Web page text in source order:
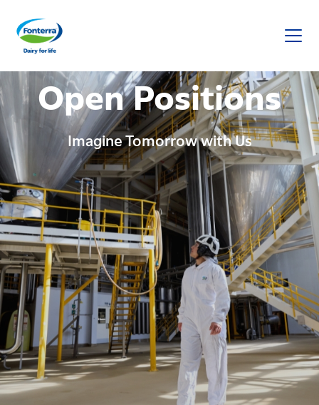
Fonterra
Open Positions
Imagine Tomorrow with Us